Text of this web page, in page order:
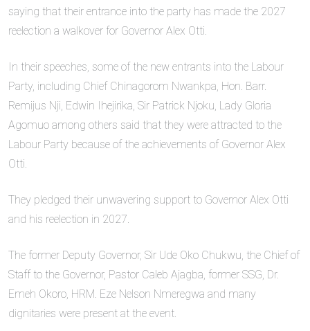
saying that their entrance into the party has made the 2027
reelection a walkover for Governor Alex Otti.
In their speeches, some of the new entrants into the Labour
Party, including Chief Chinagorom Nwankpa, Hon. Barr.
Remijus Nji, Edwin Ihejirika, Sir Patrick Njoku, Lady Gloria
Agomuo among others said that they were attracted to the
Labour Party because of the achievements of Governor Alex
Otti.
They pledged their unwavering support to Governor Alex Otti
and his reelection in 2027.
The former Deputy Governor, Sir Ude Oko Chukwu, the Chief of
Staff to the Governor, Pastor Caleb Ajagba, former SSG, Dr.
Emeh Okoro, HRM. Eze Nelson Nmeregwa and many
dignitaries were present at the event.